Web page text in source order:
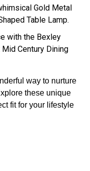
Gold Metal
Table Lamp.
with the Bexley
Mid Century Dining
way to nurture
these unique
fit for your lifestyle